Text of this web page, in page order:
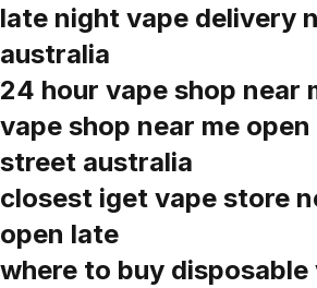
late night vape delivery
australia
24 hour vape shop near
vape shop near me
street australia
closest iget vape store
open late
where to buy disposable